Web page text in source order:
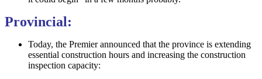
Provincial:
Today, the Premier announced that the province is extending
essential construction hours and increasing the construction
inspection capacity: